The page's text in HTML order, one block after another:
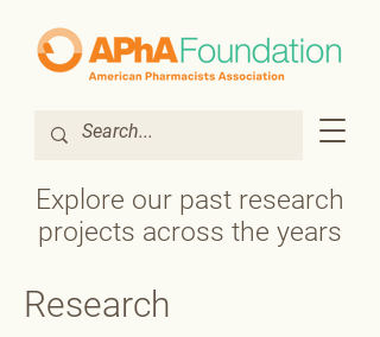
Explore our past research
projects across the years
Research